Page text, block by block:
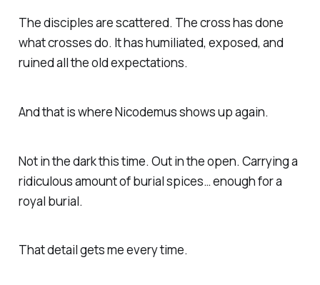
The disciples are scattered. The cross has done
what crosses do. It has humiliated, exposed, and
ruined all the old expectations.
And that is where Nicodemus shows up again.
Not in the dark this time. Out in the open. Carrying a
ridiculous amount of burial spices… enough for a
royal burial.
That detail gets me every time.